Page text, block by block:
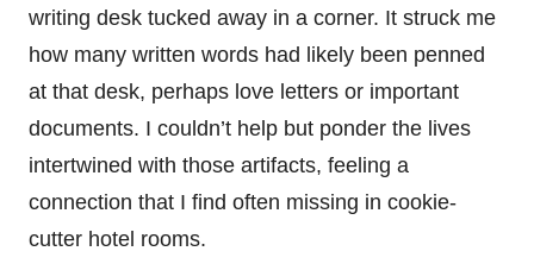
writing desk tucked away in a corner. It struck me
how many written words had likely been penned
at that desk, perhaps love letters or important
documents. I couldn’t help but ponder the lives
intertwined with those artifacts, feeling a
connection that I find often missing in cookie-
cutter hotel rooms.